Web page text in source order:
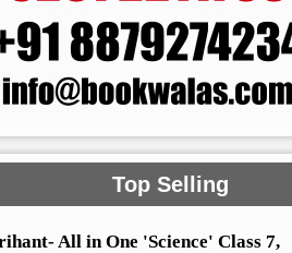
Top Selling
All in One 'Science' Class 7,